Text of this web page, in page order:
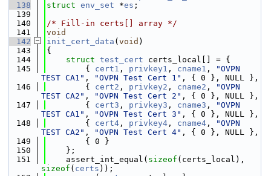
  138
struct env_set *es ;
  139
  140
/* Fill-in certs[] array */
  141
void
  142
init_cert_data ( void )
  143
{
  144
struct test_cert certs_local[] = {
  145
        {
cert1 , privkey1 , cname1 ,
"OVPN
TEST CA1" , "OVPN Test Cert 1" , { 0 }, NULL },
  146
        {
cert2 , privkey2 , cname2 ,
"OVPN
TEST CA2" , "OVPN Test Cert 2" , { 0 }, NULL },
  147
        {
cert3 , privkey3 , cname3 ,
"OVPN
TEST CA1" , "OVPN Test Cert 3" , { 0 }, NULL },
  148
        {
cert4 , privkey4 , cname4 ,
"OVPN
TEST CA2" , "OVPN Test Cert 4" , { 0 }, NULL },
  149
        { 0 }
  150
    };
  151
    assert_int_equal(
sizeof
sizeof ( certs ));